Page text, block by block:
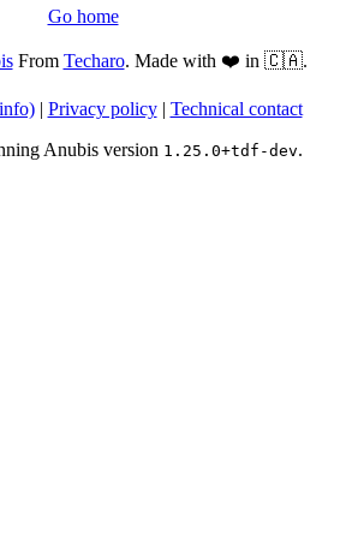
Go home
From Techaro. Made with ❤️ in 🇨🇦.
| Privacy policy| Technical contact
Anubis version 1.25.0+tdf-dev.